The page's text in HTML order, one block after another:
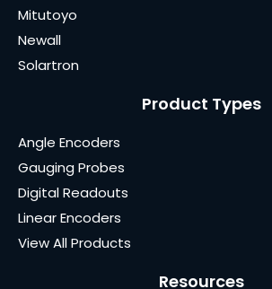
Mitutoyo
Newall
Solartron
Product Types
Angle Encoders
Gauging Probes
Digital Readouts
Linear Encoders
View All Products
Resources